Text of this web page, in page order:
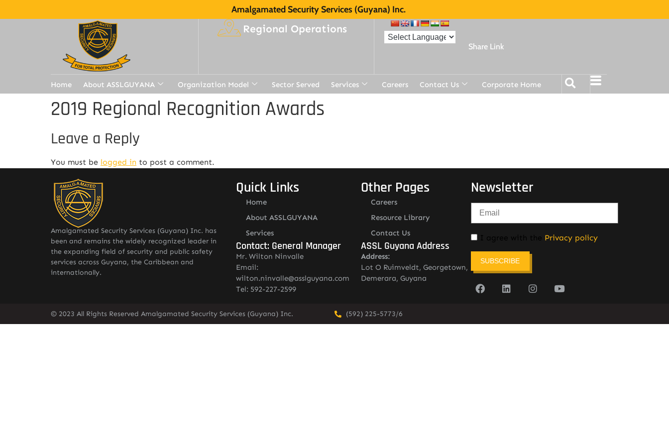
Amalgamated Security Services (Guyana) Inc.
Regional Operations
Share Link
Home About ASSLGUYANA Organization Model Sector Served Services Careers Contact Us Corporate Home
2019 Regional Recognition Awards
Leave a Reply
You must be logged in to post a comment.
Amalgamated Security Services (Guyana) Inc. has
been and remains the widely recognized leader in
the expanding field of security and public safety
services across Guyana, the Caribbean and
internationally.
Quick Links
Home
About ASSLGUYANA
Services
Contact: General Manager
Mr. Wilton Ninvalle
Email:
wilton.ninvalle@asslguyana.com
Tel: 592-227-2599
Other Pages
Careers
Resource Library
Contact Us
ASSL Guyana Address
Address:
Lot O Ruimveldt, Georgetown,
Demerara, Guyana
Newsletter
I agree with the Privacy policy
SUBSCRIBE
© 2023 All Rights Reserved Amalgamated Security Services (Guyana) Inc. (592) 225-5773/6